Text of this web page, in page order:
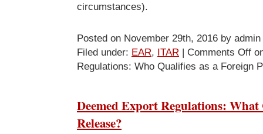
circumstances).
Posted on November 29th, 2016 by admin
Filed under: EAR, ITAR | Comments Off
Regulations: Who Qualifies as a Foreign
Deemed Export Regulations: What
Release?